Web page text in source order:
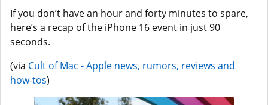
If you don’t have an hour and forty minutes to spare,
here’s a recap of the iPhone 16 event in just 90
seconds.
(via Cult of Mac - Apple news, rumors, reviews and
how-tos)